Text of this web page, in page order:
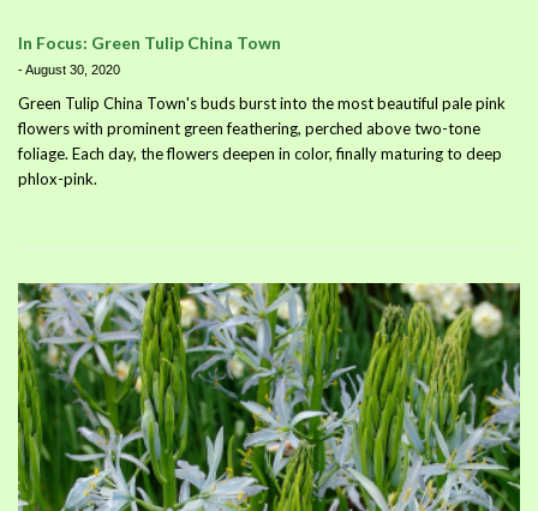
In Focus: Green Tulip China Town
-August 30, 2020
Green Tulip China Town's buds burst into the most beautiful pale pink
flowers with prominent green feathering, perched above two-tone
foliage. Each day, the flowers deepen in color, finally maturing to deep
phlox-pink.